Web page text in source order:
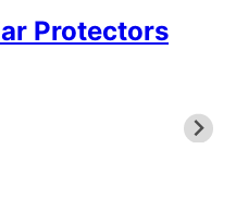
Protectors